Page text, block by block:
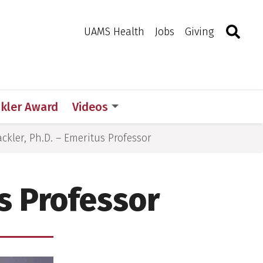
UAMS Health Jobs Giving Toggle
Award Videos
Ph.D. – Emeritus Professor
Professor